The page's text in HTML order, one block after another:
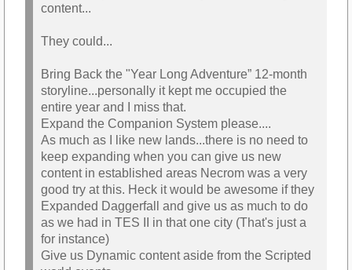
content...
They could...
Bring Back the "Year Long Adventure” 12-month
storyline...personally it kept me occupied the
entire year and I miss that.
Expand the Companion System please....
As much as I like new lands...there is no need to
keep expanding when you can give us new
content in established areas Necrom was a very
good try at this. Heck it would be awesome if they
Expanded Daggerfall and give us as much to do
as we had in TES II in that one city (That's just a
for instance)
Give us Dynamic content aside from the Scripted